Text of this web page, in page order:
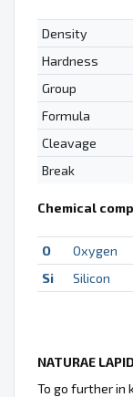
Density
Hardness
Group
Formula
Cleavage
Break
Chemical
O Oxygen
Si
Silicon
NATURAE
To go further in